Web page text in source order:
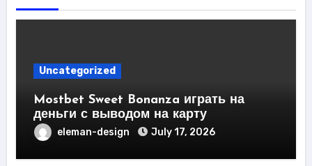
Uncategorized
Mostbet Sweet Bonanza играть на
деньги с выводом на карту
eleman-design July 17, 2026